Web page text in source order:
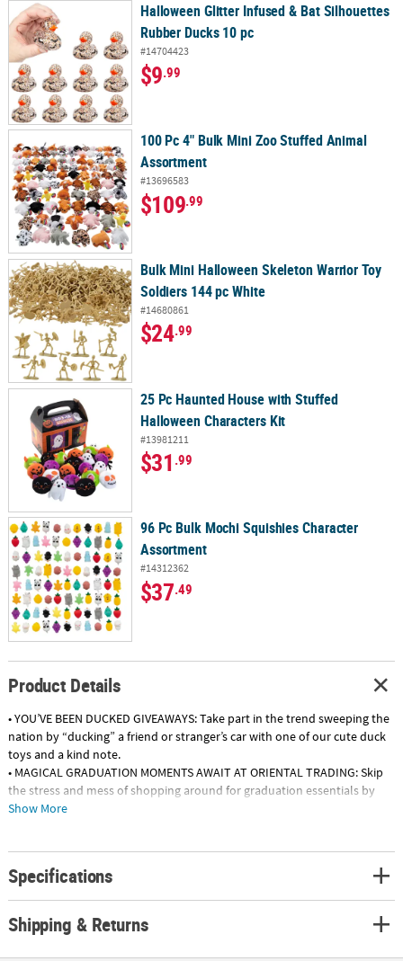
Halloween Glitter Infused & Bat Silhouettes
Rubber Ducks 10 pc
#14704423
$9.99
100 Pc 4" Bulk Mini Zoo Stuffed Animal
Assortment
#13696583
$109.99
Bulk Mini Halloween Skeleton Warrior Toy
Soldiers 144 pc White
#14680861
$24.99
25 Pc Haunted House with Stuffed
Halloween Characters Kit
#13981211
$31 .99
96 Pc Bulk Mochi Squishies Character
Assortment
#14312362
$37.49
Product Details
• YOU’VE BEEN DUCKED GIVEAWAYS: Take part in the trend sweeping the
nation by “ducking” a friend or stranger’s car with one of our cute duck
toys and a kind note.
• MAGICAL GRADUATION MOMENTS AWAIT AT ORIENTAL TRADING: Skip
the stress and mess of shopping around for graduation essentials by
grabbing everything you need on our website! Find decorations,
ducks as the perfect mementos to guests at graduation parties. Drop
them in gift bags for an A+ presentation!
Product Description:
Show More
Specifications
Shipping & Returns